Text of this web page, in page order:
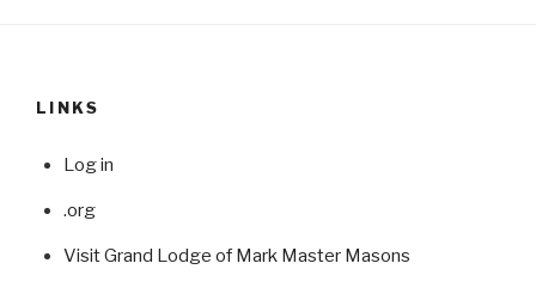
LINKS
Log in
.org
Visit Grand Lodge of Mark Master Masons